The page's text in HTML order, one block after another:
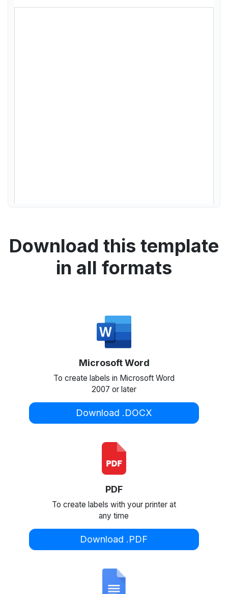
Download this template
in all formats
Microsoft Word
To create labels in Microsoft Word
2007 or later
Download .DOCX
PDF
To create labels with your printer at
any time
Download .PDF